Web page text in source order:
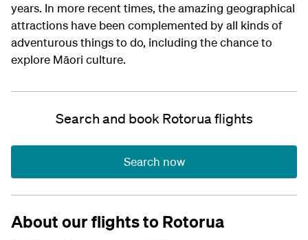
years. In more recent times, the amazing geographical
attractions have been complemented by all kinds of
adventurous things to do, including the chance to
explore Māori culture.
Search and book Rotorua flights
Search now
About our flights to Rotorua